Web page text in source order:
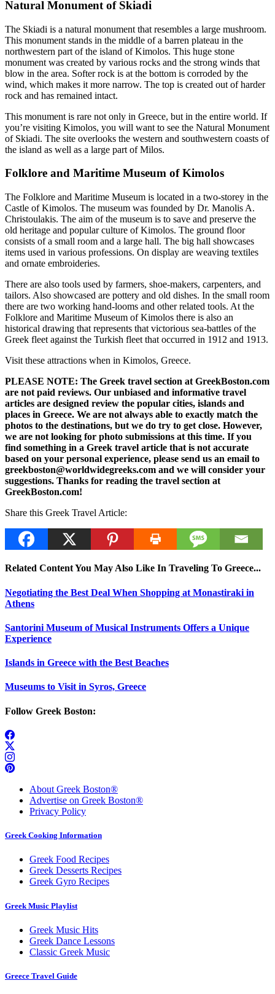
Natural Monument of Skiadi
The Skiadi is a natural monument that resembles a large mushroom.
This monument stands in the middle of a barren plateau in the
northwestern part of the island of Kimolos. This huge stone
monument was created by various rocks and the strong winds that
blow in the area. Softer rock is at the bottom is corroded by the
wind, which makes it more narrow. The top is created out of harder
rock and has remained intact.
This monument is rare not only in Greece, but in the entire world. If
you’re visiting Kimolos, you will want to see the Natural Monument
of Skiadi. The site overlooks the western and southwestern coasts of
the island as well as a large part of Milos.
Folklore and Maritime Museum of Kimolos
The Folklore and Maritime Museum is located in a two-storey in the
Castle of Kimolos. The museum was founded by Dr. Manolis A.
Christoulakis. The aim of the museum is to save and preserve the
old heritage and popular culture of Kimolos. The ground floor
consists of a small room and a large hall. The big hall showcases
items used in various professions. On display are weaving textiles
and ornate embroideries.
There are also tools used by farmers, shoe-makers, carpenters, and
tailors. Also showcased are pottery and old dishes. In the small room
there are two working hand-looms and other related tools. At the
Folklore and Maritime Museum of Kimolos there is also an
historical drawing that represents that victorious sea-battles of the
Greek fleet against the Turkish fleet that occurred in 1912 and 1913.
Visit these attractions when in Kimolos, Greece.
PLEASE NOTE: The Greek travel section at GreekBoston.com
are not paid reviews. Our unbiased and informative travel
articles are designed review the popular cities, islands and
places in Greece. We are not always able to exactly match the
photos to the destinations, but we do try to get close. However,
we are not looking for photo submissions at this time. If you
find something in a Greek travel article that is not accurate
based on your personal experience, please send us an email to
greekboston@worldwidegreeks.com and we will consider your
suggestions. Thanks for reading the travel section at
GreekBoston.com!
Share this Greek Travel Article:
Related Content You May Also Like In Traveling To Greece...
Negotiating the Best Deal When Shopping at Monastiraki in
Athens
Santorini Museum of Musical Instruments Offers a Unique
Experience
Islands in Greece with the Best Beaches
Museums to Visit in Syros, Greece
Follow Greek Boston:
About Greek Boston®
Advertise on Greek Boston®
Privacy Policy
Greek Cooking Information
Greek Food Recipes
Greek Desserts Recipes
Greek Gyro Recipes
Greek Music Playlist
Greek Music Hits
Greek Dance Lessons
Classic Greek Music
Greece Travel Guide